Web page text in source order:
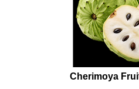
Cherimoya